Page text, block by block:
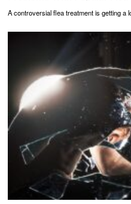
A controversial flea treatment is getting a